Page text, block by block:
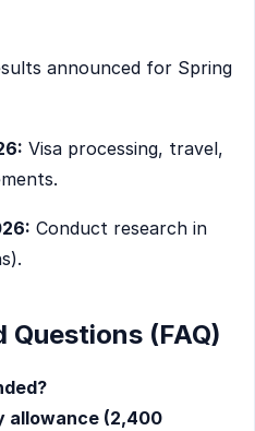
announced for Spring
Visa processing, travel,
Conduct research in
Questions (FAQ)
allowance (2,400